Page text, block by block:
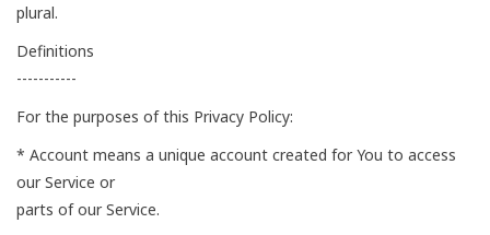
plural.
Definitions
-----------
For the purposes of this Privacy Policy:
* Account means a unique account created for You to access
our Service or
parts of our Service.